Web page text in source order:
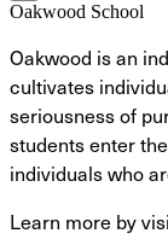
Oakwood School
Oakwood is an
cultivates
seriousness of
students enter
individuals who
Learn more by